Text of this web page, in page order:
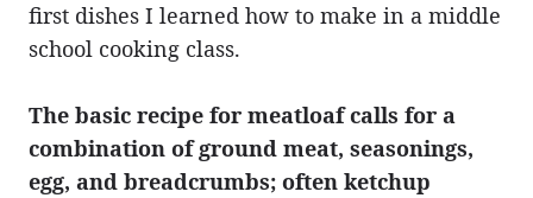
first dishes I learned how to make in a middle
school cooking class.
The basic recipe for meatloaf calls for a
combination of ground meat, seasonings,
egg, and breadcrumbs; often ketchup